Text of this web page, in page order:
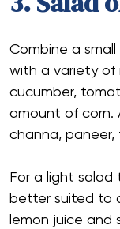
Combine a
with a variety of
cucumber,
amount of corn.
channa,
For a light
better suited to
lemon juice and